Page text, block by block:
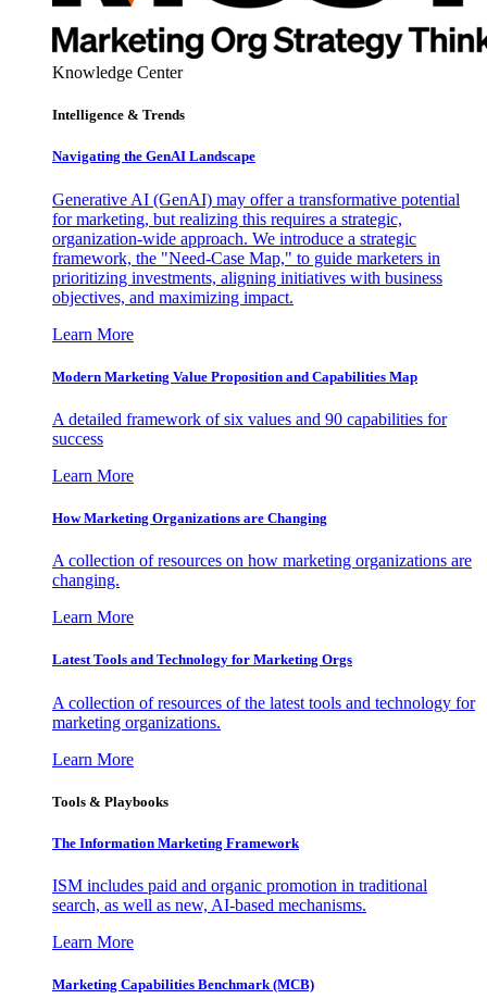
Knowledge Center
Intelligence & Trends
Navigating the GenAI Landscape
Generative AI (GenAI) may offer a transformative potential
for marketing, but realizing this requires a strategic,
organization-wide approach. We introduce a strategic
framework, the "Need-Case Map," to guide marketers in
prioritizing investments, aligning initiatives with business
objectives, and maximizing impact.
Learn More
Modern Marketing Value Proposition and Capabilities Map
A detailed framework of six values and 90 capabilities for
success
Learn More
How Marketing Organizations are Changing
A collection of resources on how marketing organizations are
changing.
Learn More
Latest Tools and Technology for Marketing Orgs
A collection of resources of the latest tools and technology for
marketing organizations.
Learn More
Tools & Playbooks
The Information Marketing Framework
ISM includes paid and organic promotion in traditional
search, as well as new, AI-based mechanisms.
Learn More
Marketing Capabilities Benchmark (MCB)